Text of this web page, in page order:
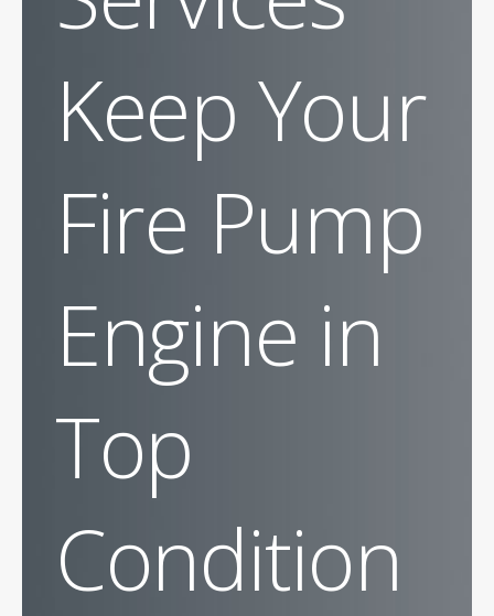
Keep Your
Fire Pump
Engine in
Top
Condition